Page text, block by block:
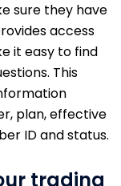
sure they have
access
it easy to find
This
plan, effective
ID and status.
trading